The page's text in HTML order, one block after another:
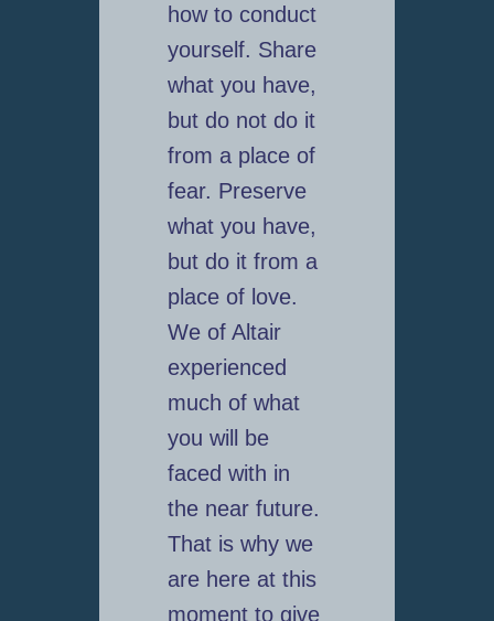
how to conduct
yourself. Share
what you have,
but do not do it
from a place of
fear. Preserve
what you have,
but do it from a
place of love.
We of Altair
experienced
much of what
you will be
faced with in
the near future.
That is why we
are here at this
moment to give